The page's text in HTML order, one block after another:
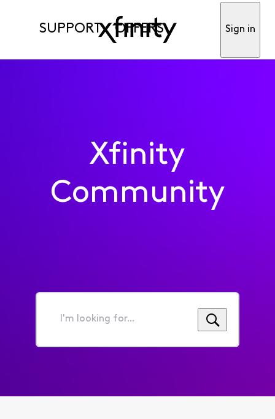
SUPPORT OFFERS Sign in
Xfinity
Community
I'm
for...